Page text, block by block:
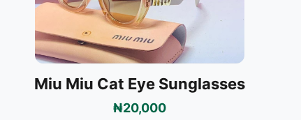
Miu Miu Cat Eye Sunglasses
₦20,000